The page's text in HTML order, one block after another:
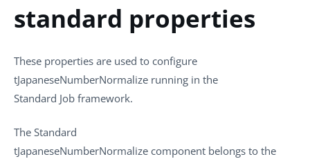
standard properties
These properties are used to configure
tJapaneseNumberNormalize running in the
Standard Job framework.
The Standard
tJapaneseNumberNormalize component belongs to the